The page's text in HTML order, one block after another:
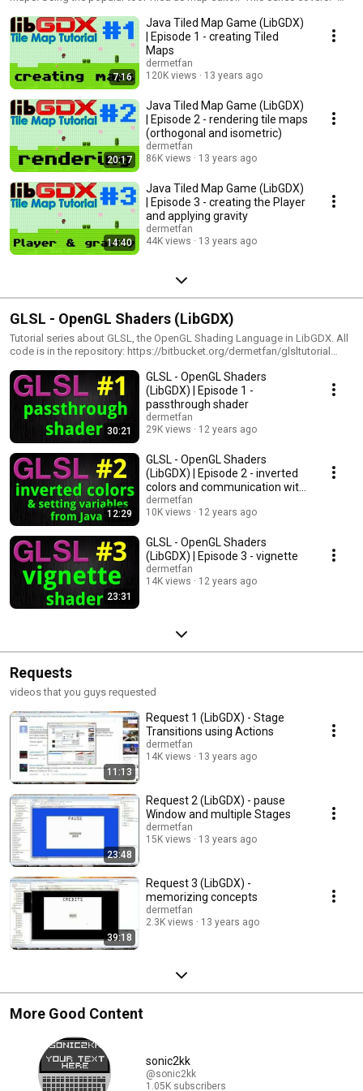
the Player and applying gravity - collision detection - moving the player -
animated tiles - object layers You can find the source code, maps (and
tilesets) in my repository:
https://bitbucket.org/dermetfan/tiledmapgame/overview Pokémon
tileset: http://www.spriters-resource.com/gameboy/pokegs/sheet/9198/
Isometric tileset: http://opengameart.org/content/isometric-64x64-
outside-tileset
7:16
Java Tiled Map Game (LibGDX)
| Episode 1 - creating Tiled
Maps
dermetfan
120K views
13 years ago
20:17
Java Tiled Map Game (LibGDX)
| Episode 2 - rendering tile maps
(orthogonal and isometric)
dermetfan
86K views
13 years ago
14:40
Java Tiled Map Game (LibGDX)
| Episode 3 - creating the Player
and applying gravity
dermetfan
44K views
13 years ago
GLSL - OpenGL Shaders (LibGDX)
Tutorial series about GLSL, the OpenGL Shading Language in LibGDX. All
code is in the repository: https://bitbucket.org/dermetfan/glsltutorial
30:21
GLSL - OpenGL Shaders
(LibGDX) | Episode 1 -
passthrough shader
dermetfan
29K views
12 years ago
12:29
GLSL - OpenGL Shaders
(LibGDX) | Episode 2 - inverted
colors and communication with
java
dermetfan
10K views
12 years ago
23:31
GLSL - OpenGL Shaders
(LibGDX) | Episode 3 - vignette
dermetfan
14K views
12 years ago
Requests
videos that you guys requested
11:13
Request 1 (LibGDX) - Stage
Transitions using Actions
dermetfan
14K views
13 years ago
23:48
Request 2 (LibGDX) - pause
Window and multiple Stages
dermetfan
15K views
13 years ago
39:18
Request 3 (LibGDX) -
memorizing concepts
dermetfan
2.3K views
13 years ago
More Good Content
sonic2kk
@sonic2kk
1.05K subscribers